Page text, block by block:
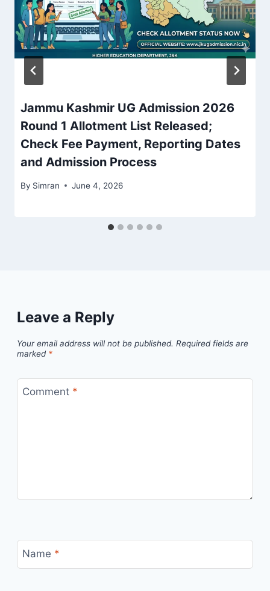
Jammu Kashmir UG Admission 2026
Round 1 Allotment List Released;
Check Fee Payment, Reporting Dates
and Admission Process
By Simran June 4, 2026
Leave a Reply
Your email address will not be published. Required fields are
marked *
Comment *
Name *